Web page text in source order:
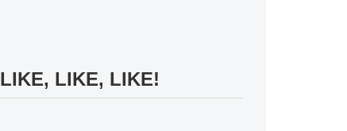
LIKE, LIKE, LIKE!